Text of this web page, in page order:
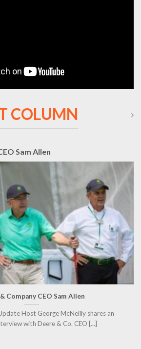
COLUMN
Sam Allen
Company CEO Sam Allen
Host George McNeilly shares an
with Deere & Co. CEO [...]